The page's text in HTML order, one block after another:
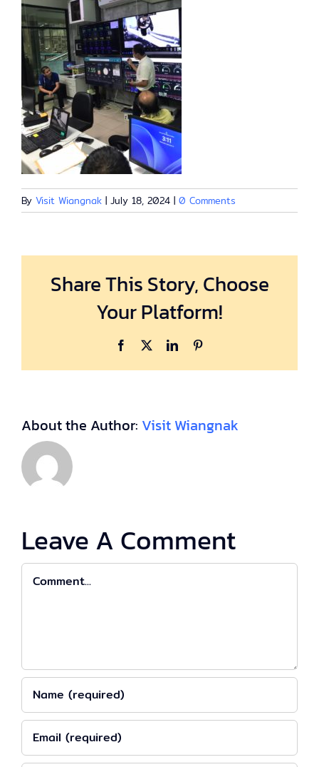
By Visit Wiangnak | July 18, 2024 | 0 Comments
Share This Story, Choose
Your Platform!
Facebook LinkedIn
About the Author: Visit Wiangnak
Leave A Comment
Comment